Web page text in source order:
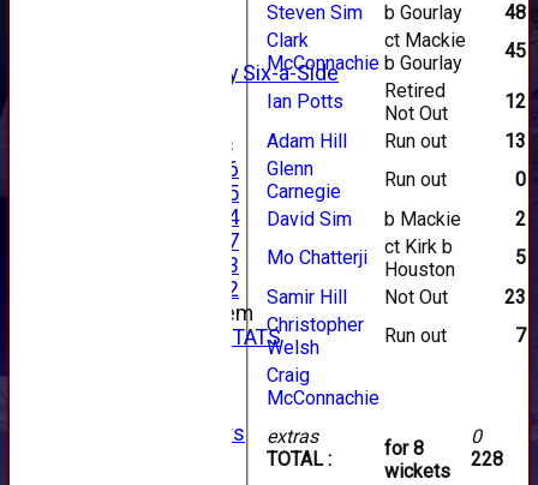
Alan Salisbury Six-a-Side
Junior Teams
Under 16
Under 15
Under 14
Under 17
Under 13
Under 12
New menu item
INDIVIDUAL STATS
Club Sponsors
extras
TOTAL :
for 8
wickets
0
228
Steven Sim
b Gourlay
48
Clark
McConnachie
ct Mackie
b Gourlay
45
Ian Potts
Retired
Not Out
12
Adam Hill
Run out
13
Glenn
Carnegie
Run out
0
David Sim
b Mackie
2
Mo Chatterji
ct Kirk b
Houston
5
Samir Hill
Not Out
23
Christopher
Welsh
Run out
7
Craig
McConnachie